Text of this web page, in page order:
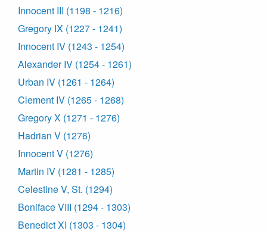
Innocent III (1198 - 1216)
Gregory IX (1227 - 1241)
Innocent IV (1243 - 1254)
Alexander IV (1254 - 1261)
Urban IV (1261 - 1264)
Clement IV (1265 - 1268)
Gregory X (1271 - 1276)
Hadrian V (1276)
Innocent V (1276)
Martin IV (1281 - 1285)
Celestine V, St. (1294)
Boniface VIII (1294 - 1303)
Benedict XI (1303 - 1304)